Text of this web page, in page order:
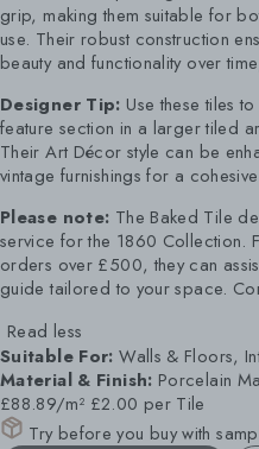
grip, making them suitable for
use. Their robust construction
beauty and functionality over
Designer Tip: Use these tiles
feature section in a larger tiled
Their Art Décor style can be
vintage furnishings for a
Please note: The Baked Tile
service for the 1860 Collection.
orders over £500, they can
guide tailored to your space.
Read less
Suitable For: Walls & Floors,
Material & Finish: Porcelain
£88.89/m² £2.00 per Tile
Try before you buy with